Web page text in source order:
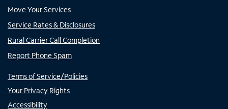
Move Your Services
Service Rates & Disclosures
Rural Carrier Call Completion
Report Phone Spam
Terms of Service/Policies
Your Privacy Rights
Accessibility